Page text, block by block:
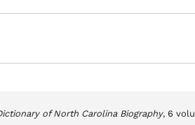
of North Carolina Biography, 6